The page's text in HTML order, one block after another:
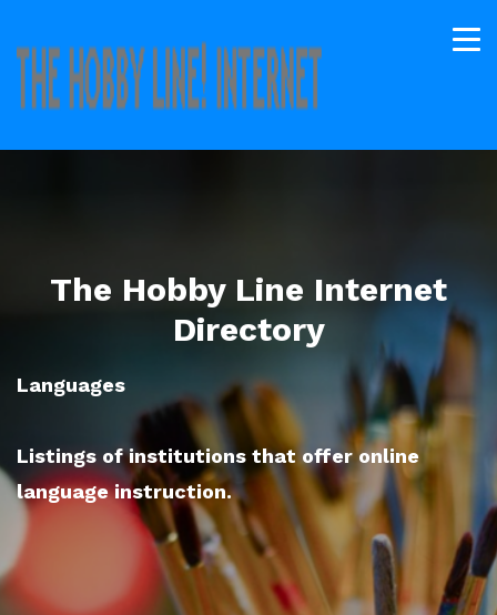
The Hobby Line Internet
Directory
Languages
Listings of institutions that offer online
language instruction.